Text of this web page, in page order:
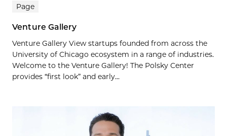
Page
Venture Gallery
Venture Gallery View startups founded from across the
University of Chicago ecosystem in a range of industries.
Welcome to the Venture Gallery! The Polsky Center
provides “first look” and early...